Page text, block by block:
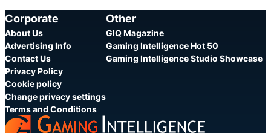
Corporate
About Us
Advertising Info
Contact Us
Privacy Policy
Cookie policy
Change privacy settings
Terms and Conditions
Other
GIQ Magazine
Gaming Intelligence Hot 50
Gaming Intelligence Studio Showcase